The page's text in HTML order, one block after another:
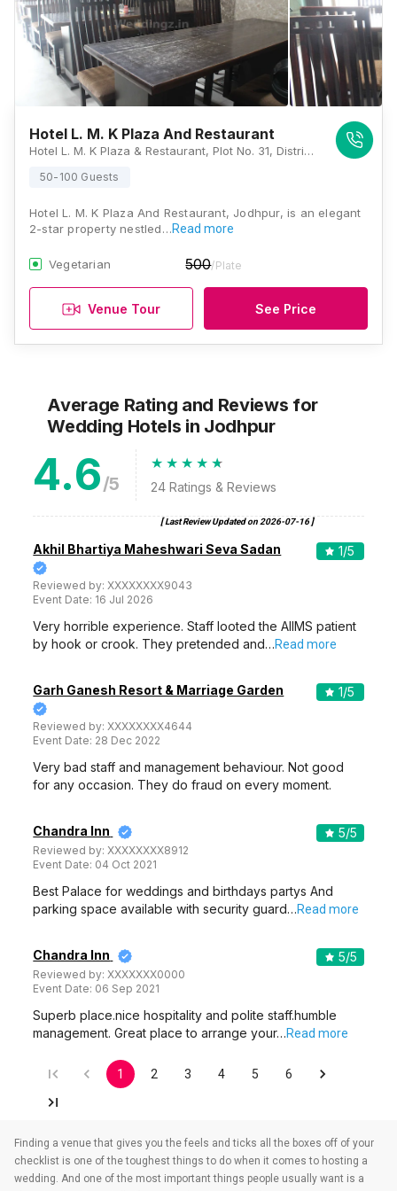
Hotel L. M. K Plaza And Restaurant
Hotel L. M. K Plaza & Restaurant, Plot No. 31, District Shopping Centre, New Pali Road, Saraswati Nagar, Basni, Madhuban, Jodhpur, Rajasthan 342001, Jodhpur
50-100 Guests
Hotel L. M. K Plaza And Restaurant, Jodhpur, is an elegant
2-star property nestled…Read more
Vegetarian 500/Plate
Venue Tour See Price
Average Rating and Reviews for
Wedding Hotels in Jodhpur
4.6/5 24 Ratings & Reviews
[ Last Review Updated on 2026-07-16]
Akhil Bhartiya Maheshwari Seva Sadan
Reviewed by:XXXXXXXX9043
Event Date: 16 Jul 2026
1/5
Very horrible experience. Staff looted the AIIMS patient
by hook or crook. They pretended and…Read more
Garh Ganesh Resort & Marriage Garden
Reviewed by:XXXXXXXX4644
Event Date: 28 Dec 2022
1/5
Very bad staff and management behaviour. Not good
for any occasion. They do fraud on every moment.
Chandra Inn
Reviewed by:XXXXXXXX8912
Event Date: 04 Oct 2021
5/5
Best Palace for weddings and birthdays partys And
parking space available with security guard…Read more
Chandra Inn
Reviewed by:XXXXXXX0000
Event Date: 06 Sep 2021
5/5
Superb place.nice hospitality and polite staff.humble
management. Great place to arrange your…Read more
1 2 3 4 5 6
Finding a venue that gives you the feels and ticks all the boxes off of your
checklist is one of the toughest things to do when it comes to hosting a
wedding. And one of the most important things people usually want is a